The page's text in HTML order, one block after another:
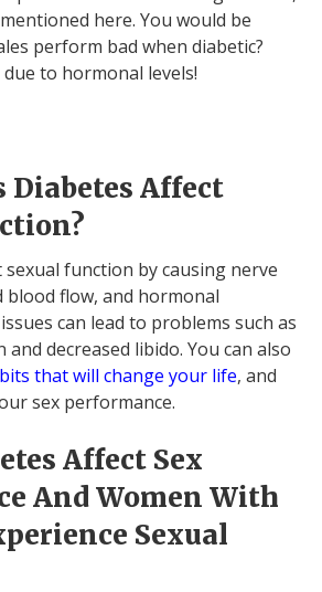
here. You would be
perform bad when diabetic?
to hormonal levels!
Diabetes Affect
sexual function by causing nerve
blood flow, and hormonal
can lead to problems such as
decreased libido. You can also
that will change your life, and
sex performance.
Affect Sex
And Women With
Sexual